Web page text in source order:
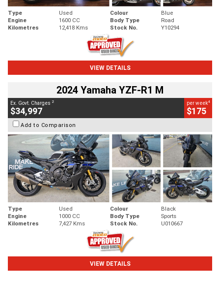
Type Used Colour
Blue
Engine
1600 CC Body Type
Road
Kilometres
12,418 Kms Stock No. Y10294
VIEW DETAILS
2024 Yamaha YZF-R1 M
Ex. Govt. Charges 2
$34,997
per week4
$175
Add to Comparison
Type Used Colour
Black
Engine
1000 CC Body Type
Sports
Kilometres
7,427 Kms Stock No. U010667
VIEW DETAILS